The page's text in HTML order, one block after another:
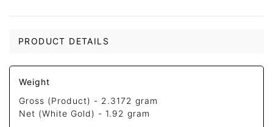
PRODUCT DETAILS
Weight
Gross (Product) - 2.3172 gram
Net (White Gold) - 1.92 gram